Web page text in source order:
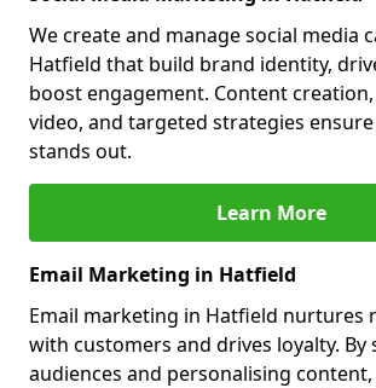
We create and manage social media
Hatfield that build brand identity,
boost engagement. Content
video, and targeted strategies
stands out.
Learn More
Email Marketing in Hatfield
Email marketing in Hatfield nurtures
with customers and drives loyalty. By
audiences and personalising content,